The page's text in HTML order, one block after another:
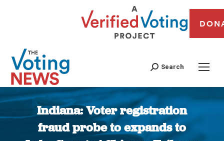
Search
Indiana: Voter registration
fraud probe to expands to